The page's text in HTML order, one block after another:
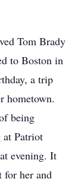
Tom Brady
to Boston in
a trip
hometown.
being
at Patriot
evening. It
for her and